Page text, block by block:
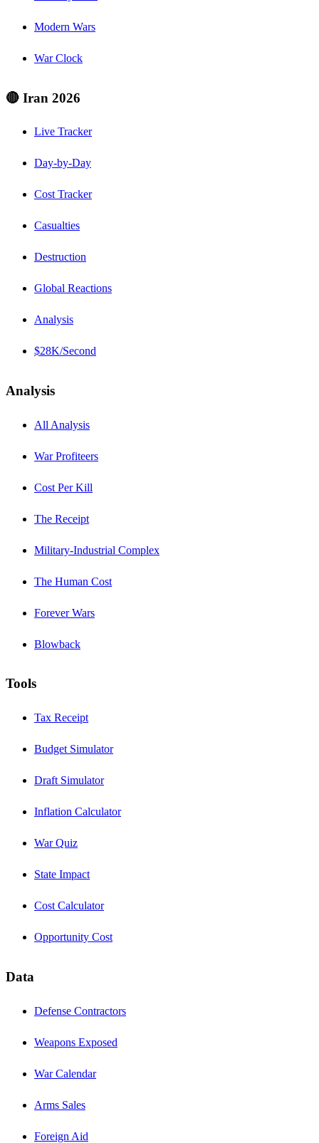
Modern Wars
War Clock
🔴 Iran 2026
Live Tracker
Day-by-Day
Cost Tracker
Casualties
Destruction
Global Reactions
Analysis
$28K/Second
Analysis
All Analysis
War Profiteers
Cost Per Kill
The Receipt
Military-Industrial Complex
The Human Cost
Forever Wars
Blowback
Tools
Tax Receipt
Budget Simulator
Draft Simulator
Inflation Calculator
War Quiz
State Impact
Cost Calculator
Opportunity Cost
Data
Defense Contractors
Weapons Exposed
War Calendar
Arms Sales
Foreign Aid